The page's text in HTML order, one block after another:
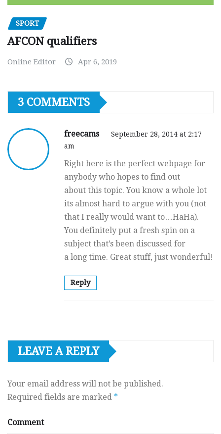
SPORT
AFCON qualifiers
Online Editor Apr 6, 2019
3 COMMENTS
freecams
September 28, 2014 at 2:17
am
Right here is the perfect webpage for
anybody who hopes to find out
about this topic. You know a whole lot
its almost hard to argue with you (not
that I really would want to…HaHa).
You definitely put a fresh spin on a
subject that’s been discussed for
a long time. Great stuff, just wonderful!
Reply
LEAVE A REPLY
Your email address will not be published.
Required fields are marked *
Comment